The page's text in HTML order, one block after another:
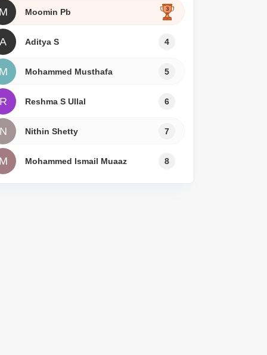
M Moomin Pb
A Aditya S 4
M Mohammed Musthafa 5
R Reshma S Ullal 6
N Nithin Shetty 7
M Mohammed Ismail Muaaz 8